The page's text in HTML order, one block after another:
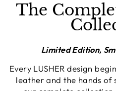
The
Limited Edition,
Every LUSHER design
leather and the hands of